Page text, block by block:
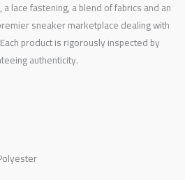
lace fastening, a blend of fabrics and an
sneaker marketplace dealing with
product is rigorously inspected by
authenticity.